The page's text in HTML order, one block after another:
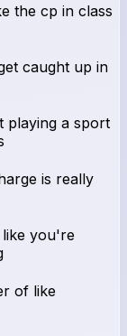
the cp in class
caught up in
playing a sport
is really
like you're
of like